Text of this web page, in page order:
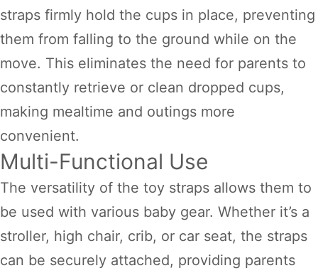
straps firmly hold the cups in place, preventing
them from falling to the ground while on the
move. This eliminates the need for parents to
constantly retrieve or clean dropped cups,
making mealtime and outings more
convenient.
Multi-Functional Use
The versatility of the toy straps allows them to
be used with various baby gear. Whether it’s a
stroller, high chair, crib, or car seat, the straps
can be securely attached, providing parents